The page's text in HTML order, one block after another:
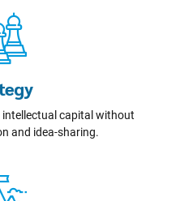
intellectual capital without
and idea-sharing.